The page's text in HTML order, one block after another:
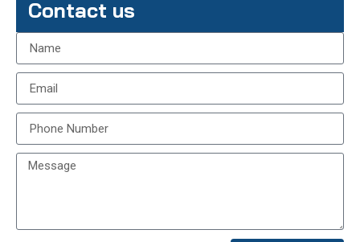
Contact us